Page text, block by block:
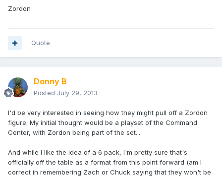
Zordon
Quote
Donny B
Posted July 29, 2013
I'd be very interested in seeing how they might pull off a Zordon
figure. My initial thought would be a playset of the Command
Center, with Zordon being part of the set...
And while I like the idea of a 6 pack, I'm pretty sure that's
officially off the table as a format from this point forward (am I
correct in remembering Zach or Chuck saying that they won't be